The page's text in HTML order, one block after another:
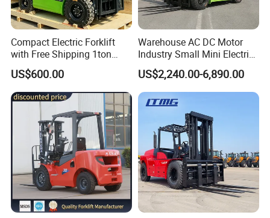
Compact Electric Forklift
with Free Shipping 1ton
2ton 3.5 Ton 4t Capacity
US$600.00
Warehouse AC DC Motor
Industry Small Mini Electri
Forklift Walking Frok Lift
Forklift Truck Pallet Battery
Diesel 4 Wheel Offroad
Telescopic Electric Forklift
US$2,240.00-6,890.00